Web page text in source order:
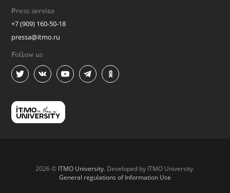
Press service
+7 (909) 160-50-18
pressa@itmo.ru
Follow us
2026 © ITMO University. Developed by ITMO University.
General regulations of Information Use